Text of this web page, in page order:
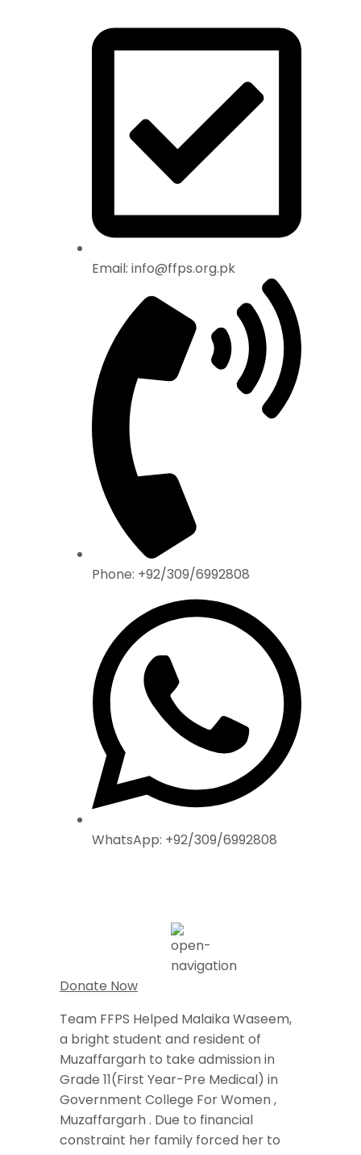
Email: info@ffps.org.pk
Phone: +92/309/6992808
WhatsApp: +92/309/6992808
Donate Now
Team FFPS Helped Malaika Waseem,
a bright student and resident of
Muzaffargarh to take admission in
Grade 11(First Year-Pre Medical) in
Government College For Women ,
Muzaffargarh . Due to financial
constraint her family forced her to